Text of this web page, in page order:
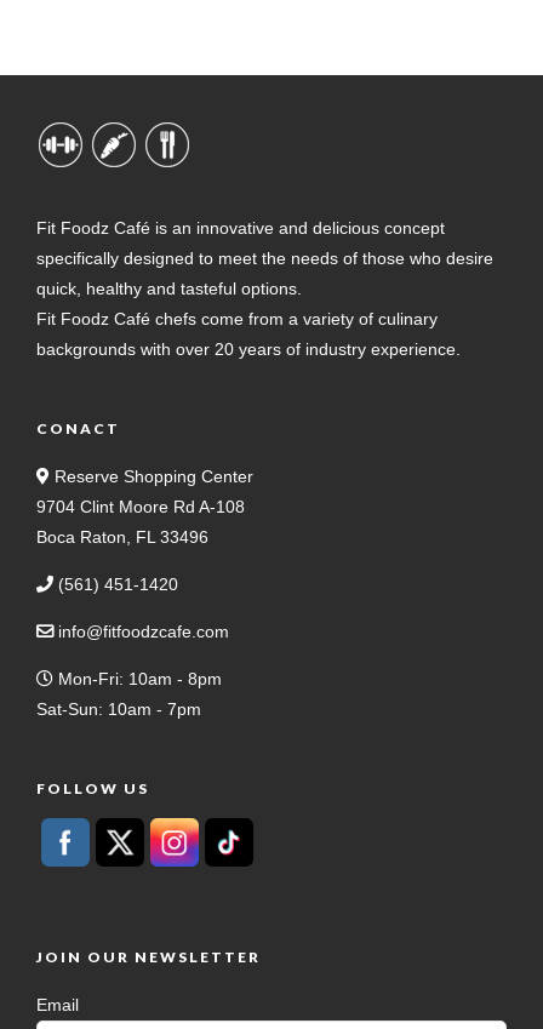
Fit Foodz Café is an innovative and delicious concept
specifically designed to meet the needs of those who desire
quick, healthy and tasteful options.
Fit Foodz Café chefs come from a variety of culinary
backgrounds with over 20 years of industry experience.
CONACT
Reserve Shopping Center
9704 Clint Moore Rd A-108
Boca Raton, FL 33496
(561) 451-1420
info@fitfoodzcafe.com
Mon-Fri: 10am - 8pm
Sat-Sun: 10am - 7pm
FOLLOW US
JOIN OUR NEWSLETTER
Email